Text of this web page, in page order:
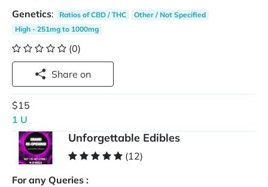
Genetics: Ratios of CBD / THC
Other / Not Specified
High - 251mg to 1000mg
(0)
Share on
$15
1 U
Unforgettable Edibles
(12)
For any Queries :